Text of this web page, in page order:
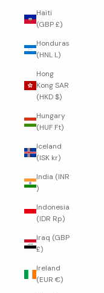
Haiti
(GBP £)
Honduras
(HNL L)
Hong
Kong SAR
(HKD $)
Hungary
(HUF Ft)
Iceland
(ISK kr)
India (INR
₹)
Indonesia
(IDR Rp)
Iraq (GBP
£)
Ireland
(EUR €)